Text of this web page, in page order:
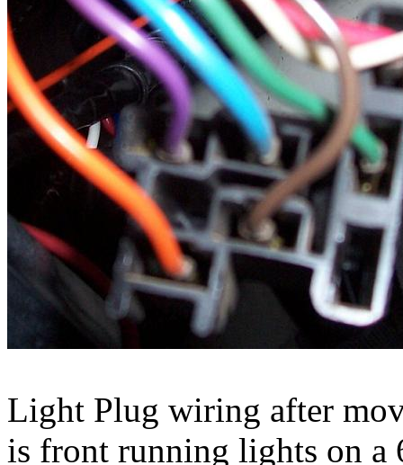
Light Plug wiring after
is front running lights on a